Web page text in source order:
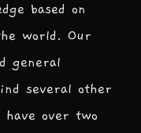
based on
world. Our
general
several other
over two